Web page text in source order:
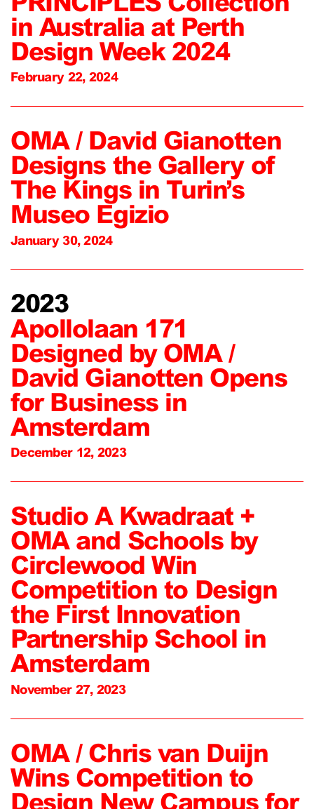
in Australia at Perth
Design Week 2024
February 22, 2024
OMA / David Gianotten
Designs the Gallery of
The Kings in Turin’s
Museo Egizio
January 30, 2024
2023
Apollolaan 171
Designed by OMA /
David Gianotten Opens
for Business in
Amsterdam
December 12, 2023
Studio A Kwadraat +
OMA and Schools by
Circlewood Win
Competition to Design
the First Innovation
Partnership School in
Amsterdam
November 27, 2023
OMA / Chris van Duijn
Wins Competition to
Design New Campus for